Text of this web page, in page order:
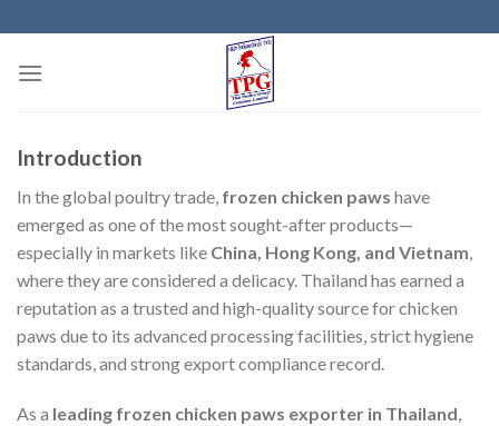
to
content
Introduction
In the global poultry trade, frozen chicken paws have
emerged as one of the most sought-after products—
especially in markets like China, Hong Kong, and Vietnam
where they are considered a delicacy. Thailand has earned a
reputation as a trusted and high-quality source for chicken
paws due to its advanced processing facilities, strict hygiene
standards, and strong export compliance record.
As a leading frozen chicken paws exporter in Thailand,